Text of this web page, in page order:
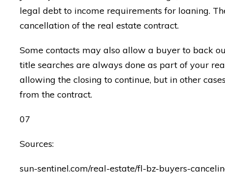
legal debt to income requirements for loaning.
cancellation of the real estate contract.
Some contacts may also allow a buyer to back
title searches are always done as part of your
allowing the closing to continue, but in other
from the contract.
07
Sources:
sun-sentinel.com/real-estate/fl-bz-buyers-